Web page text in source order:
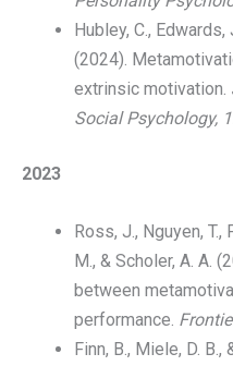
Hubley, C., Edwards,
(2024).
extrinsic motivation.
Social Psychology,
2023
Ross, J., Nguyen, T.,
M., & Scholer, A. A.
between
performance.
Finn, B., Miele, D.